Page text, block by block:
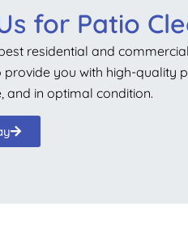
for Patio
residential and
you with high-quality
and in optimal condition.